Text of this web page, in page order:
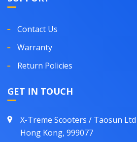
Contact Us
Warranty
Return Policies
GET IN TOUCH
X-Treme Scooters / Taosun
Hong Kong, 999077